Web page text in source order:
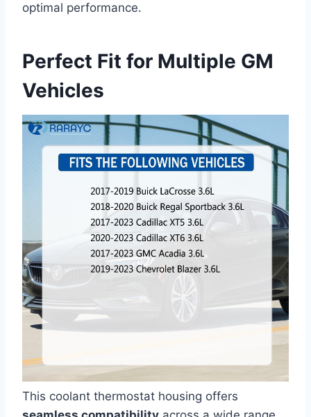
optimal performance.
Perfect Fit for Multiple GM
Vehicles
This coolant thermostat housing offers